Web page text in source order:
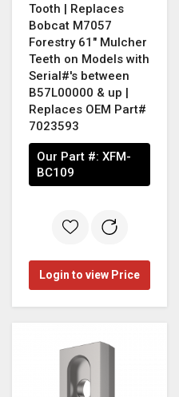
Tooth | Replaces
Bobcat M7057
Forestry 61" Mulcher
Teeth on Models with
Serial#'s between
B57L00000 & up |
Replaces OEM Part#
7023593
Our Part #: XFM-
BC109
Login to view Price